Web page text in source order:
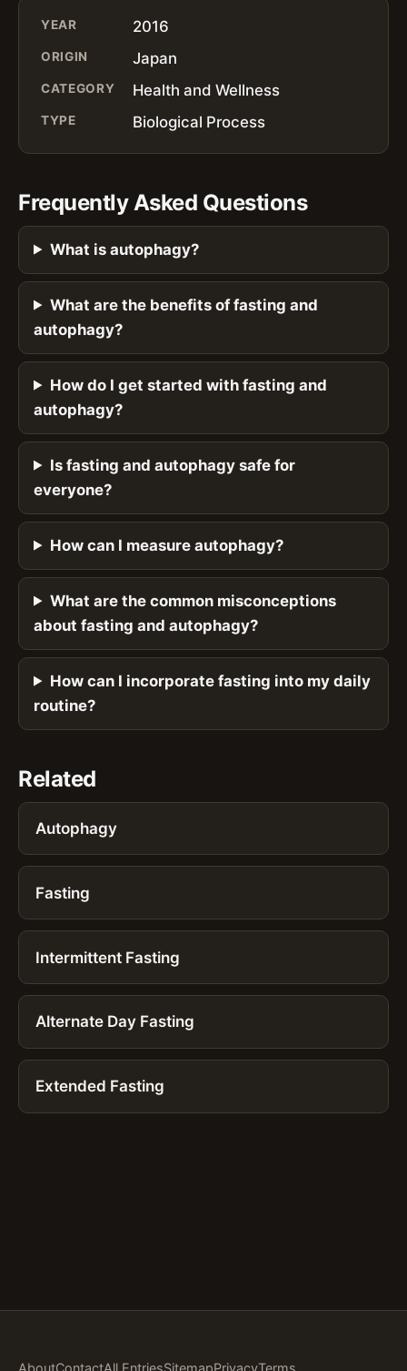
YEAR 2016
ORIGIN Japan
CATEGORY Health and Wellness
TYPE Biological Process
Frequently Asked Questions
What is autophagy?
What are the benefits of fasting and
autophagy?
How do I get started with fasting and
autophagy?
Is fasting and autophagy safe for
everyone?
How can I measure autophagy?
What are the common misconceptions
about fasting and autophagy?
How can I incorporate fasting into my daily
routine?
Related
Autophagy
Fasting
Intermittent Fasting
Alternate Day Fasting
Extended Fasting